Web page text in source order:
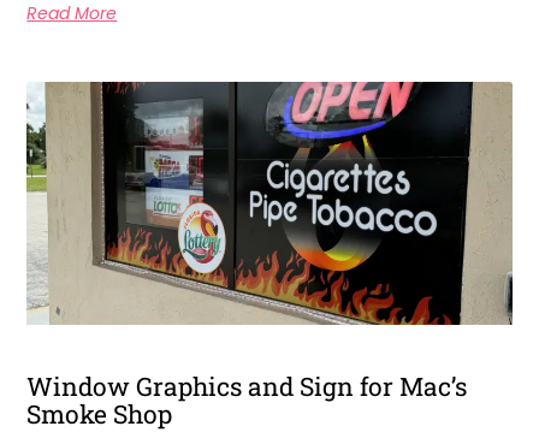
Read More
Window Graphics and Sign for Mac’s
Smoke Shop